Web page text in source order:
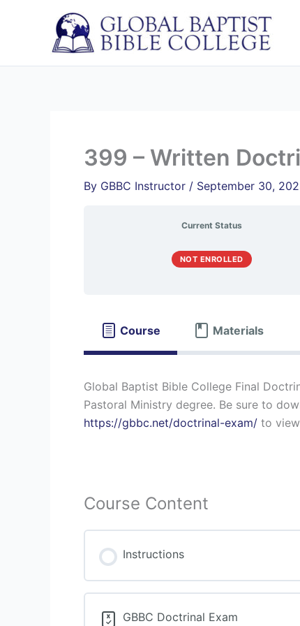
399 – Written
By GBBC Instructor / September 30,
Current Status
NOT ENROLLED
Course Materials
Global Baptist Bible College Final
Pastoral Ministry degree. Be sure to
https://gbbc.net/doctrinal-exam/ to
Course Content
Instructions
GBBC Doctrinal Exam